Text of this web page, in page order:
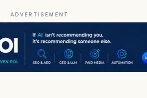
ADVERTISEMENT